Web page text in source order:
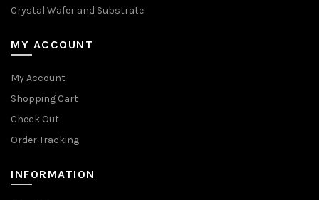
Crystal Wafer and Substrate
MY ACCOUNT
My Account
Shopping Cart
Check Out
Order Tracking
INFORMATION